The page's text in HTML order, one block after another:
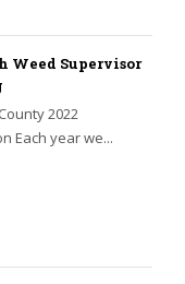
Weed Supervisor
2022
Each year we...